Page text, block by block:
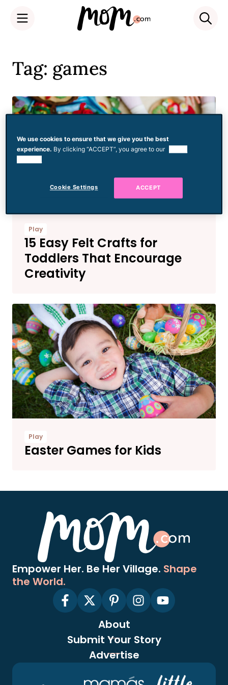
content
Tag: games
Play
15 Easy Felt Crafts for
Toddlers That Encourage
Creativity
Play
Easter Games for Kids
Empower Her. Be Her Village. Shape
the World.
About
Submit Your Story
Advertise
We use cookies to ensure that we give you the best
experience. By clicking “ACCEPT”, you agree to our
Cookie Settings ACCEPT